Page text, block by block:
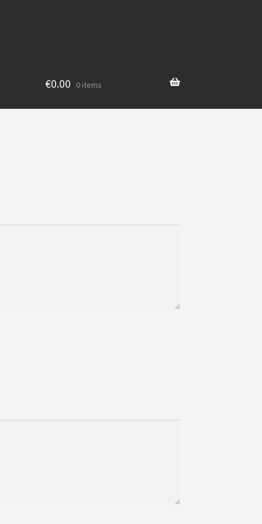
€0.00 0 items